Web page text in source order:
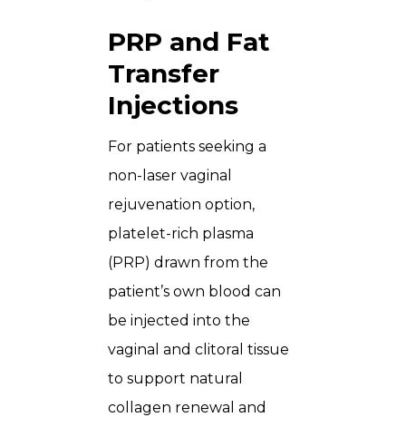
PRP and Fat
Transfer
Injections
For patients seeking a
non-laser vaginal
rejuvenation option,
platelet-rich plasma
(PRP) drawn from the
patient’s own blood can
be injected into the
vaginal and clitoral tissue
to support natural
collagen renewal and